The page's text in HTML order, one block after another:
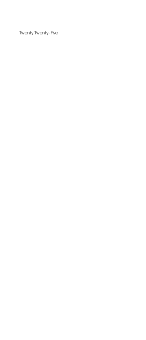
Twenty Twenty-Five